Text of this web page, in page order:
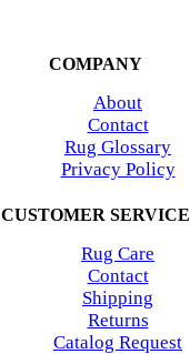
COMPANY
About
Contact
Rug Glossary
Privacy Policy
CUSTOMER SERVICE
Rug Care
Contact
Shipping
Returns
Catalog Request